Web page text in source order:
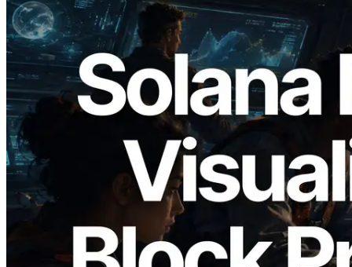
2026.05.24
Validators Solutions, Solana 블록 애널라
이저 공개 — slot 단위 블록 생성 시간과
담당 검증자 시각화